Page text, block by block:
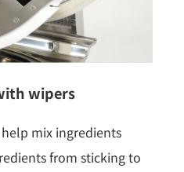
wipers
mix ingredients
from sticking to